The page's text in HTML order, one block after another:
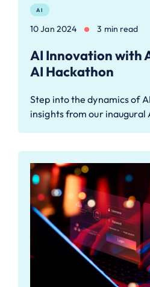
AI
10 Jan 2024 3 min read
AI Innovation with
AI Hackathon
Step into the dynamics of
insights from our inaugural